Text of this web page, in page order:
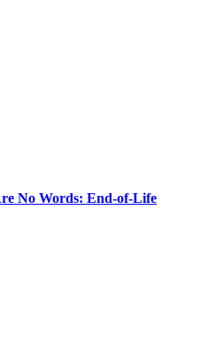
No Words: End-of-Life